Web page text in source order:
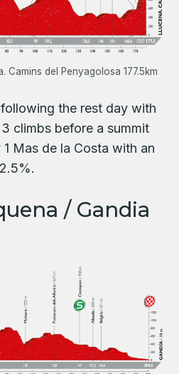
Camins del Penyagolosa 177.5km
the rest day with
climbs before a summit
Mas de la Costa with an
/ Gandia